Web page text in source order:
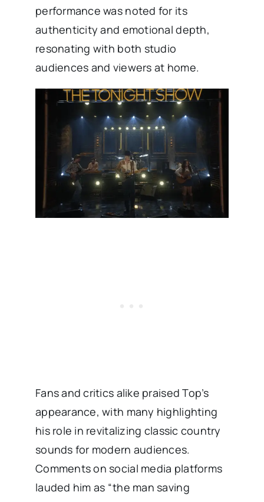
performance was noted for its
authenticity and emotional depth,
resonating with both studio
audiences and viewers at home. ​
Fans and critics alike praised Top’s
appearance, with many highlighting
his role in revitalizing classic country
sounds for modern audiences.
Comments on social media platforms
lauded him as “the man saving